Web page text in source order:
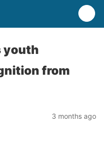
youth
from
3 months ago